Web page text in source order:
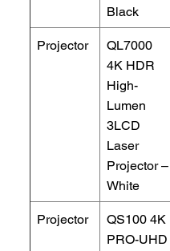
Black
Projector
QL7000
4K HDR
High-
Lumen
3LCD
Laser
Projector –
White
Projector
QS100 4K
PRO-UHD